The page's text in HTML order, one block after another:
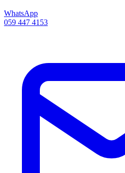
WhatsApp
059 447 4153